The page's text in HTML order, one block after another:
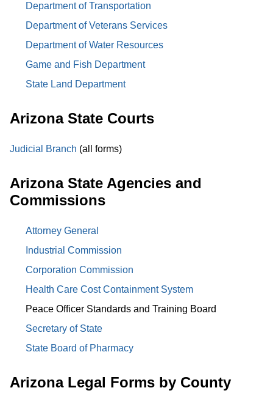
Department of Transportation
Department of Veterans Services
Department of Water Resources
Game and Fish Department
State Land Department
Arizona State Courts
Judicial Branch (all forms)
Arizona State Agencies and
Commissions
Attorney General
Industrial Commission
Corporation Commission
Health Care Cost Containment System
Peace Officer Standards and Training Board
Secretary of State
State Board of Pharmacy
Arizona Legal Forms by County